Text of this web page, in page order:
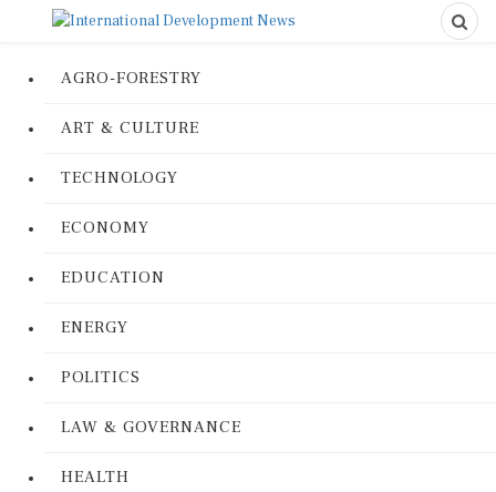
AGRO-FORESTRY
ART & CULTURE
TECHNOLOGY
ECONOMY
EDUCATION
ENERGY
POLITICS
LAW & GOVERNANCE
HEALTH